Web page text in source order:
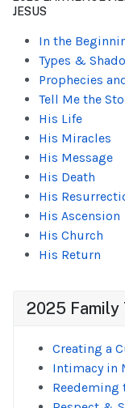
JESUS
In the
Types &
Prophecies
Tell Me the
His Life
His Miracles
His Message
His Death
His
His Ascension
His Church
His Return
2025 Family
Creating a
Intimacy in
Reedeming